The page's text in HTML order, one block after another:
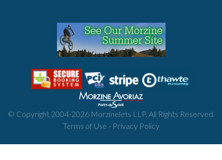
© Copyright 2004-2026Morzinelets LLP. All Rights Reserved.
Terms of Use - Privacy Policy